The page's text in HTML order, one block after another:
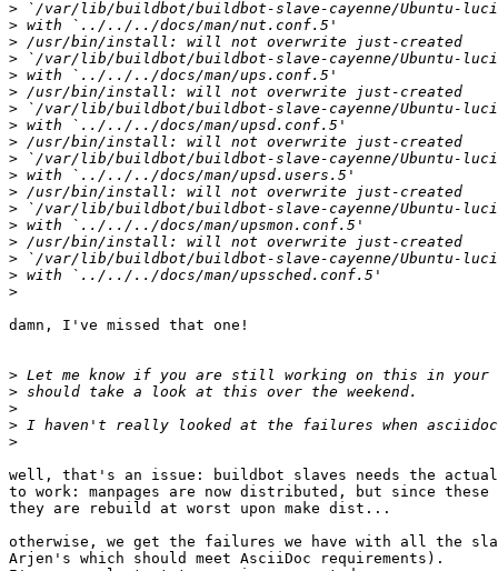
>
>
>
>
>
>
>
>
>
>
>
>
>
>
>
>
>
>
damn, I've missed that one!
>
>
>
>
>
well, that's an issue: buildbot slaves needs the
to work: manpages are now distributed, but since
they are rebuild at worst upon make dist...
otherwise, we get the failures we have with all the
Arjen's which should meet AsciiDoc requirements).